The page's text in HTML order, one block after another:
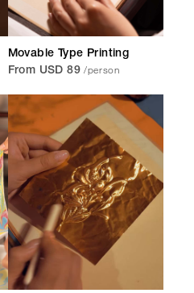
Movable Type Printing
From USD 89 /person